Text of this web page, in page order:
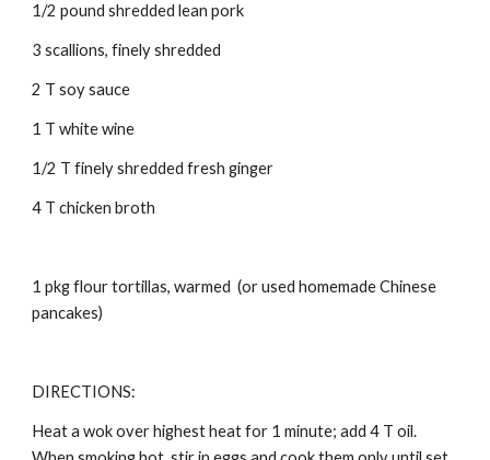
1/2 pound shredded lean pork
3 scallions, finely shredded
2 T soy sauce
1 T white wine
1/2 T finely shredded fresh ginger
4 T chicken broth
1 pkg flour tortillas, warmed  (or used homemade Chinese
pancakes)
DIRECTIONS:
Heat a wok over highest heat for 1 minute; add 4 T oil.